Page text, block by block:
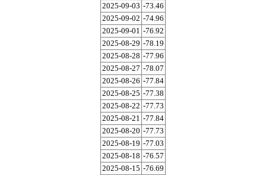
2025-09-03 -73.46
2025-09-02 -74.96
2025-09-01 -76.92
2025-08-29 -78.19
2025-08-28 -77.96
2025-08-27 -78.07
2025-08-26 -77.84
2025-08-25 -77.38
2025-08-22 -77.73
2025-08-21 -77.84
2025-08-20 -77.73
2025-08-19 -77.03
2025-08-18 -76.57
2025-08-15 -76.69